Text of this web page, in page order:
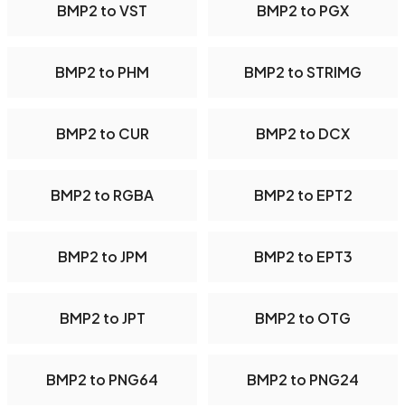
BMP2 to VST BMP2 to PGX
BMP2 to PHM BMP2 to STRIMG
BMP2 to CUR BMP2 to DCX
BMP2 to RGBA BMP2 to EPT2
BMP2 to JPM BMP2 to EPT3
BMP2 to JPT BMP2 to OTG
BMP2 to PNG64 BMP2 to PNG24